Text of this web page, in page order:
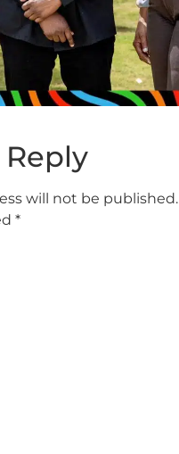
Reply
will not be published.
*